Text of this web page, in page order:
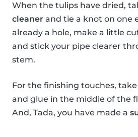
When the tulips have dried,
cleaner and tie a knot on one
already a hole, make a little
and stick your pipe clearer
stem.
For the finishing touches,
and glue in the middle of the
And, Tada, you have made a